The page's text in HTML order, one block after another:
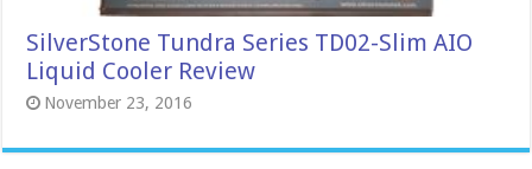
SilverStone Tundra Series TD02-Slim AIO
Liquid Cooler Review
November 23, 2016